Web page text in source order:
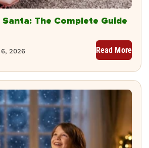
The Complete Guide
2026 Read More